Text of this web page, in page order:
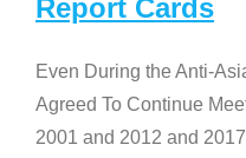
Report Cards
Even During the Anti-
Agreed To Continue
2001 and 2012 and